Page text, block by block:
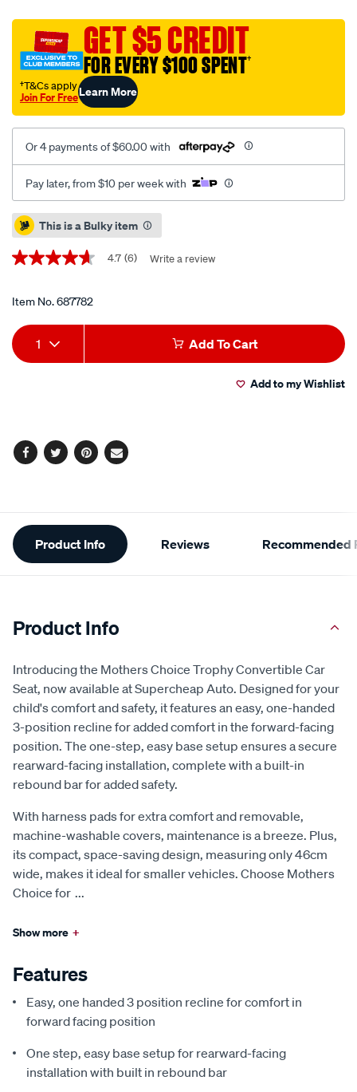
choice-
trophy-
convertible-
car-
seat/687782.html
GET $5 CREDIT
FOR EVERY $100 SPENT†
†T&Cs apply
Join For FreeLearn More
Or 4 payments of $60.00 with
Pay later, from $10 per week with
Promotions
This is a Bulky item
4.7
5
average
rating
value.
Read
4.7 (6) Write a review
Item No.687782
Add
to
Product
Actions
1 Add To Cart
Add to my Wishlist
Facebook
TwitterPinterest
Email
Additional
Information
Product Info Reviews Recommended
Product Info
Introducing the Mothers Choice Trophy Convertible Car
Seat, now available at Supercheap Auto. Designed for your
child's comfort and safety, it features an easy, one-handed
3-position recline for added comfort in the forward-facing
position. The one-step, easy base setup ensures a secure
rearward-facing installation, complete with a built-in
rebound bar for added safety.
With harness pads for extra comfort and removable,
machine-washable covers, maintenance is a breeze. Plus,
its compact, space-saving design, measuring only 46cm
wide, makes it ideal for smaller vehicles. Choose Mothers
Choice for ...
Show more +
Features
Easy, one handed 3 position recline for comfort in
forward facing position
One step, easy base setup for rearward-facing
installation with built in rebound bar